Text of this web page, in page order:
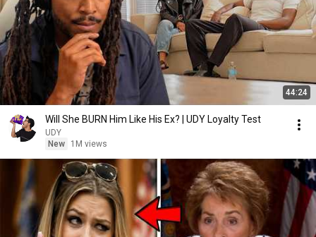
44:24
Will She BURN Him Like His Ex? | UDY Loyalty Test
UDY
New
1M views